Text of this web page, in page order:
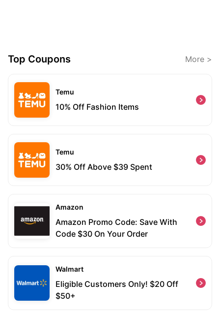
Top Coupons More >
Temu
10% Off Fashion Items
Temu
30% Off Above $39 Spent
Amazon
Amazon Promo Code: Save With
Code $30 On Your Order
Walmart
Eligible Customers Only! $20 Off
$50+